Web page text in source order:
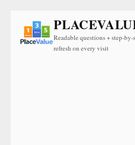
Readable questions + step-
refresh on every visit